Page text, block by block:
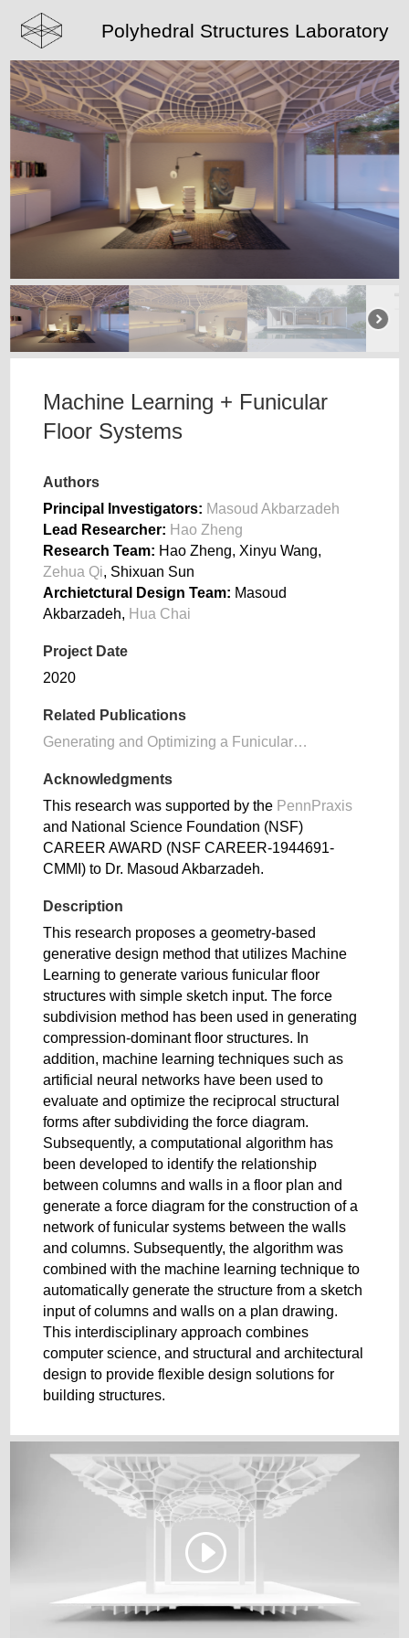
Machine Learning + Funicular
Floor Systems
Authors
Principal Investigators: Masoud Akbarzadeh
Lead Researcher: Hao Zheng
Research Team: Hao Zheng, Xinyu Wang,
Zehua Qi, Shixuan Sun
Archietctural Design Team: Masoud
Akbarzadeh, Hua Chai
Project Date
2020
Related Publications
Generating and Optimizing a Funicular…
Acknowledgments
This research was supported by the PennPraxis
and National Science Foundation (NSF)
CAREER AWARD (NSF CAREER-1944691-
CMMI) to Dr. Masoud Akbarzadeh.
Description
This research proposes a geometry-based
generative design method that utilizes Machine
Learning to generate various funicular floor
structures with simple sketch input. The force
subdivision method has been used in generating
compression-dominant floor structures. In
addition, machine learning techniques such as
artificial neural networks have been used to
evaluate and optimize the reciprocal structural
forms after subdividing the force diagram.
Subsequently, a computational algorithm has
been developed to identify the relationship
between columns and walls in a floor plan and
generate a force diagram for the construction of a
network of funicular systems between the walls
and columns. Subsequently, the algorithm was
combined with the machine learning technique to
automatically generate the structure from a sketch
input of columns and walls on a plan drawing.
This interdisciplinary approach combines
computer science, and structural and architectural
design to provide flexible design solutions for
building structures.
Polyhedral Structures Laboratory